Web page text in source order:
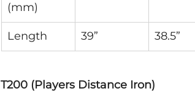
(mm)
Length 39” 38.5”
T200 (Players Distance Iron)